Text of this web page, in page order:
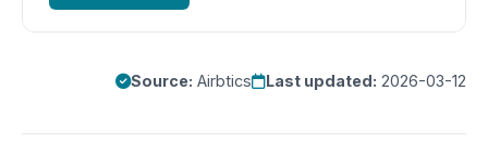
Source: Airbtics Last updated: 2026-03-12